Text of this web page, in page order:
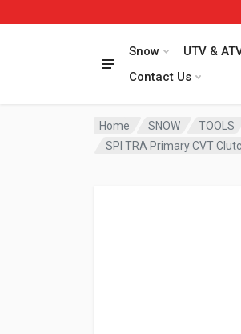
Snow UTV &
Contact Us
Home SNOW
TOOLS
SPI TRA Primary CVT